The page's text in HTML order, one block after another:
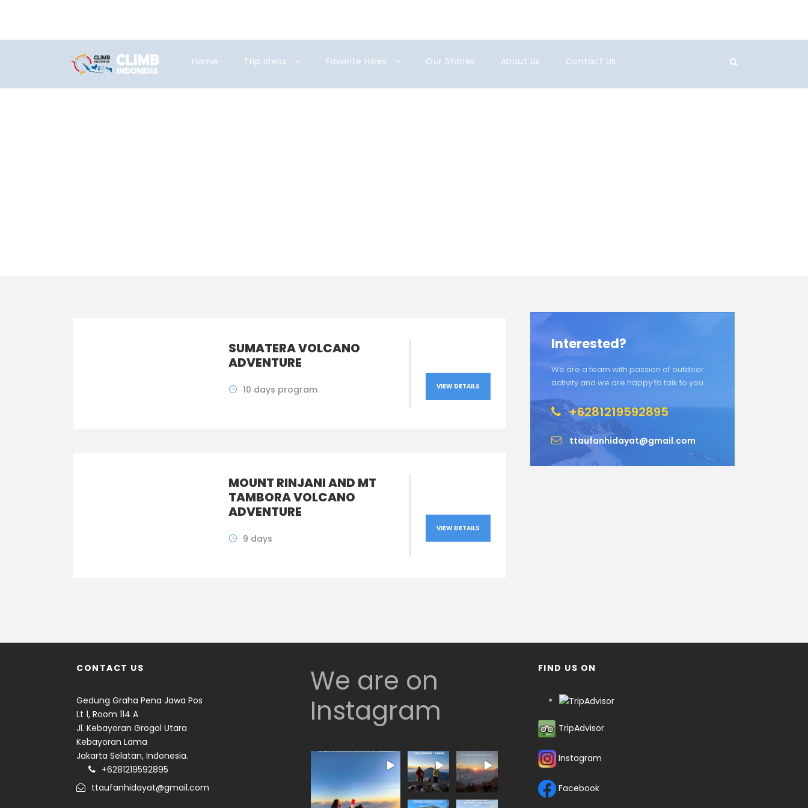
Home Trip Ideas Favorite Hikes Our Stories About Us Contact Us
SUMATERA VOLCANO
ADVENTURE
10 days program VIEW DETAILS
MOUNT RINJANI AND MT
TAMBORA VOLCANO
ADVENTURE
9 days
VIEW DETAILS
Interested?
We are a team with passion of outdoor
activity and we are happy to talk to you.
+6281219592895
ttaufanhidayat@gmail.com
CONTACT US
Gedung Graha Pena Jawa Pos
Lt 1, Room 114 A
Jl. Kebayoran Grogol Utara
Kebayoran Lama
Jakarta Selatan, Indonesia.
+6281219592895
ttaufanhidayat@gmail.com
We are on
Instagram
FIND US ON
TripAdvisor
Instagram
Facebook